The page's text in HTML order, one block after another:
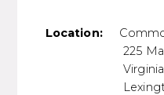
Location:
225
Virginia
Lexington,